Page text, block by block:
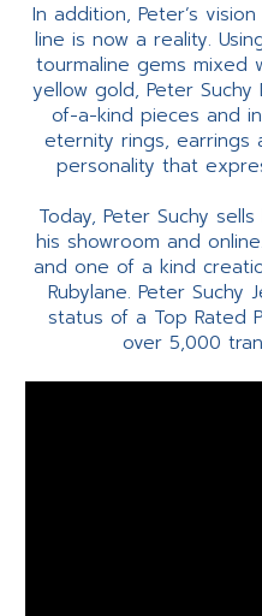
In addition, Peter’s
line is now a reality.
tourmaline gems mixed
yellow gold, Peter
of-a-kind pieces and
eternity rings, earrings
personality that
Today, Peter Suchy
his showroom and
and one of a kind
Rubylane. Peter Suchy
status of a Top Rated
over 5,000